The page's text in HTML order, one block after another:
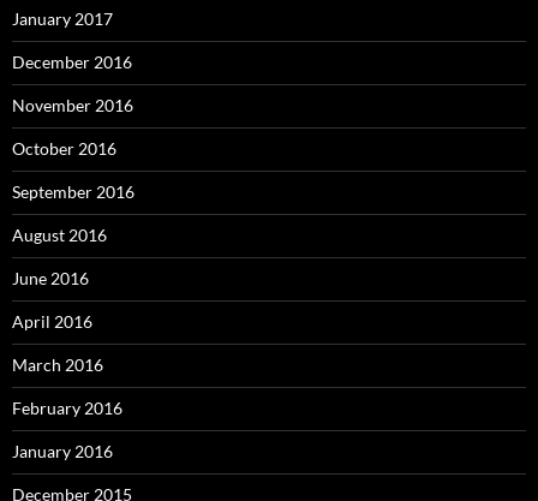
January 2017
December 2016
November 2016
October 2016
September 2016
August 2016
June 2016
April 2016
March 2016
February 2016
January 2016
December 2015